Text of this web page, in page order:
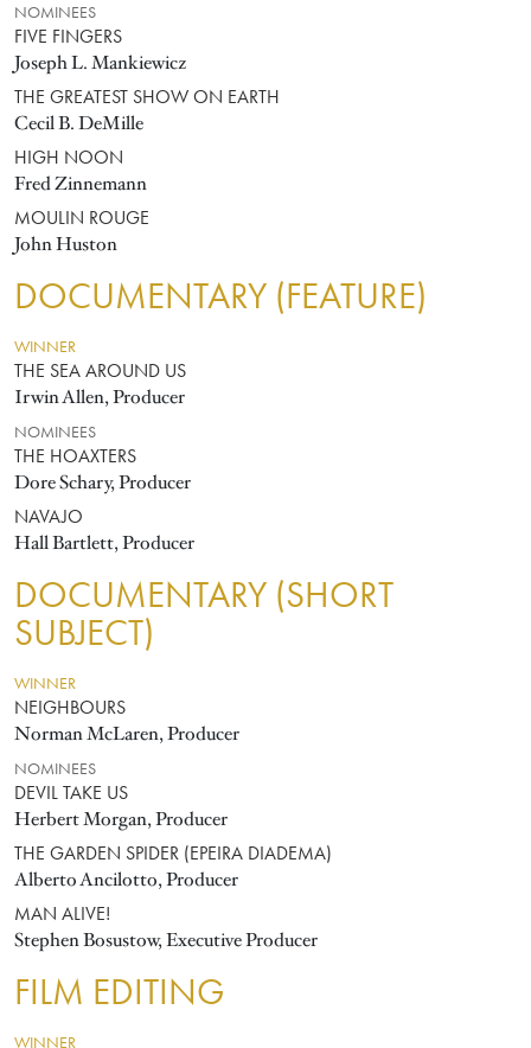
NOMINEES
FIVE FINGERS
Joseph L. Mankiewicz
THE GREATEST SHOW ON EARTH
Cecil B. DeMille
HIGH NOON
Fred Zinnemann
MOULIN ROUGE
John Huston
DOCUMENTARY (FEATURE)
WINNER
THE SEA AROUND US
Irwin Allen, Producer
NOMINEES
THE HOAXTERS
Dore Schary, Producer
NAVAJO
Hall Bartlett, Producer
DOCUMENTARY (SHORT
SUBJECT)
WINNER
NEIGHBOURS
Norman McLaren, Producer
NOMINEES
DEVIL TAKE US
Herbert Morgan, Producer
THE GARDEN SPIDER (EPEIRA DIADEMA)
Alberto Ancilotto, Producer
MAN ALIVE!
Stephen Bosustow, Executive Producer
FILM EDITING
WINNER